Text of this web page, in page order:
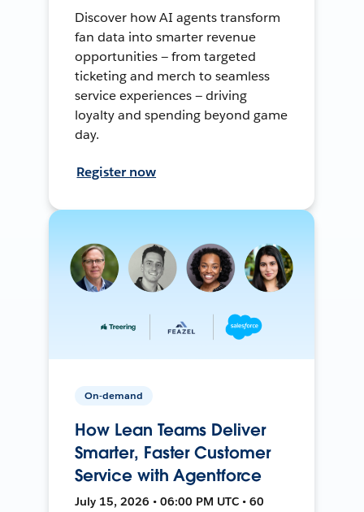
Discover how AI agents transform
fan data into smarter revenue
opportunities — from targeted
ticketing and merch to seamless
service experiences — driving
loyalty and spending beyond game
day.
Register now
On-demand
How Lean Teams Deliver
Smarter, Faster Customer
Service with Agentforce
July 15, 2026 • 06:00 PM UTC • 60